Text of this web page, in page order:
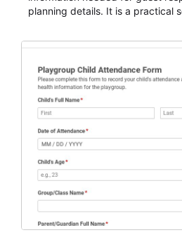
planning details. It is a practical
for teams and organizations.